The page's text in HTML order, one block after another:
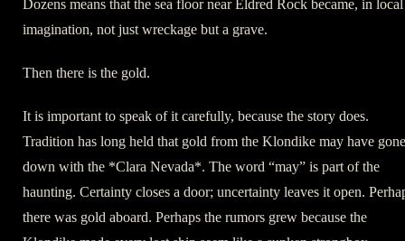
Dozens means that the sea floor near Eldred Rock became, in local
imagination, not just wreckage but a grave.
Then there is the gold.
It is important to speak of it carefully, because the story does.
Tradition has long held that gold from the Klondike may have gone
down with the *Clara Nevada*. The word “may” is part of the
haunting. Certainty closes a door; uncertainty leaves it open.
there was gold aboard. Perhaps the rumors grew because the